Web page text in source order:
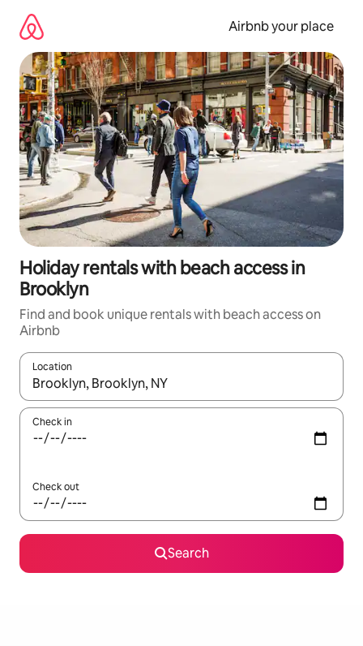
content
Airbnb your place
Holiday rentals with beach access in
Brooklyn
Find and book unique rentals with beach access on
Airbnb
Location
When results are available, navigate with the up and down
Check in
Check out
Search